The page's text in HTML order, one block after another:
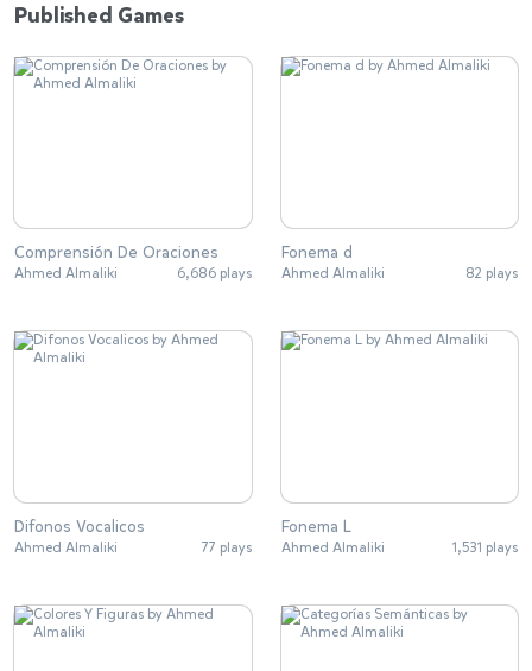
Published Games
Comprensión De Oraciones
Ahmed Almaliki 6,686 plays
Fonema d
Ahmed Almaliki 82 plays
Difonos Vocalicos
Ahmed Almaliki 77 plays
Fonema L
Ahmed Almaliki 1,531 plays